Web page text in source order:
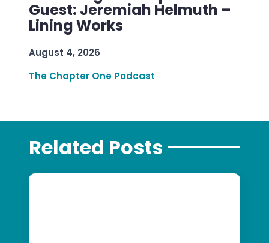
Guest: Jeremiah Helmuth –
Lining Works
August 4, 2026
The Chapter One Podcast
Related Posts